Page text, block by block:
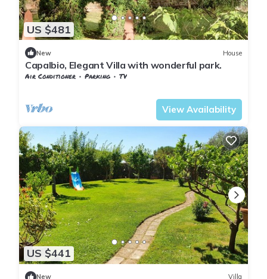
US $481
New House
Capalbio, Elegant Villa with wonderful park.
Air Conditioner Parking
TV
View Availability
US $441
New Villa